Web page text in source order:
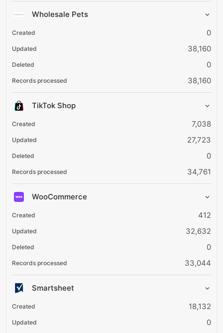
Wholesale Pets
0
38,160
0
38,160
TikTok Shop
7,038
27,723
0
34,761
WooCommerce
412
32,632
0
33,044
Smartsheet
18,132
0